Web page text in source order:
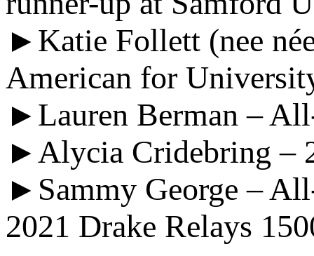
►Katie Follett (nee
American for
►Lauren Berman –
►Alycia Cridebring –
►Sammy George –
2021 Drake Relays